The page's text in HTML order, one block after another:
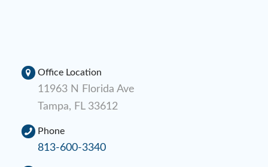
Office Location
11963 N Florida Ave
Tampa, FL 33612
Phone
813-600-3340